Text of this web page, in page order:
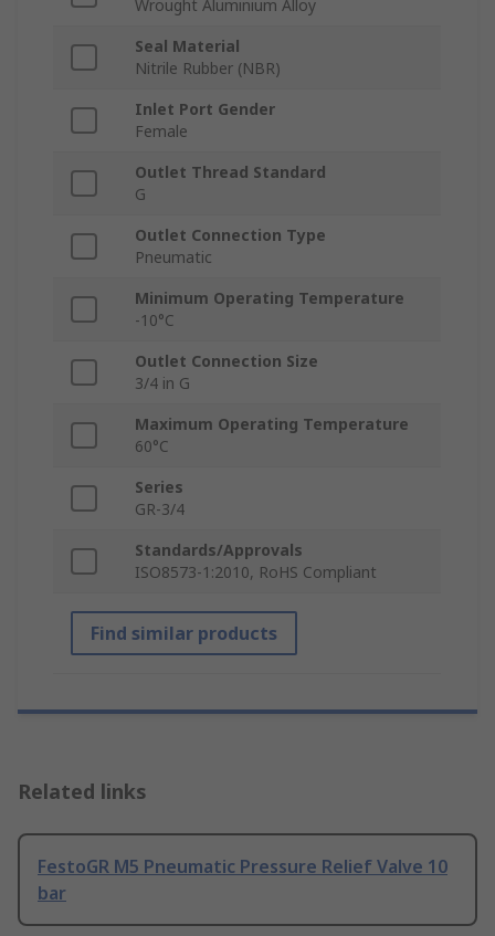
Wrought Aluminium Alloy
Seal Material
Nitrile Rubber (NBR)
Inlet Port Gender
Female
Outlet Thread Standard
G
Outlet Connection Type
Pneumatic
Minimum Operating Temperature
-10°C
Outlet Connection Size
3/4 in G
Maximum Operating Temperature
60°C
Series
GR-3/4
Standards/Approvals
ISO8573-1:2010, RoHS Compliant
Find similar products
Related links
FestoGR M5 Pneumatic Pressure Relief Valve 10
bar